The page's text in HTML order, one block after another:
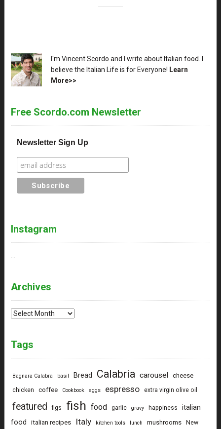
XX
I'm Vincent Scordo and I write about Italian food. I
believe the Italian Life is for Everyone! Learn
More>>
Free Scordo.com Newsletter
Newsletter Sign Up
Instagram
Archives
Archives
Tags
Bagnara Calabra basil Bread Calabria carousel cheese
chicken coffee Cookbook eggs espresso extra virgin olive oil
featured figs fish food garlic gravy happiness
italian
food
italian recipes Italy kitchen tools lunch mushrooms New